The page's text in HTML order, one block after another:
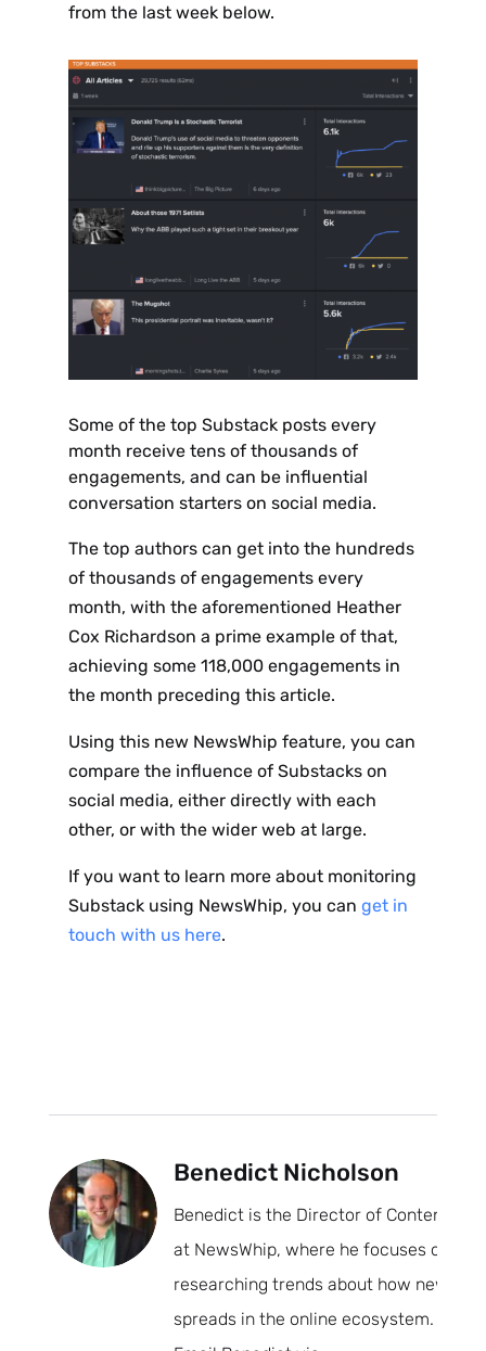
from the last week below.
Some of the top Substack posts every
month receive tens of thousands of
engagements, and can be influential
conversation starters on social media.
The top authors can get into the hundreds
of thousands of engagements every
month, with the aforementioned Heather
Cox Richardson a prime example of that,
achieving some 118,000 engagements in
the month preceding this article.
Using this new NewsWhip feature, you can
compare the influence of Substacks on
social media, either directly with each
other, or with the wider web at large.
If you want to learn more about monitoring
Substack using NewsWhip, you can get in
touch with us here.
Benedict Nicholson
Benedict is the Director of Content
at NewsWhip, where he focuses on
researching trends about how news
spreads in the online ecosystem.